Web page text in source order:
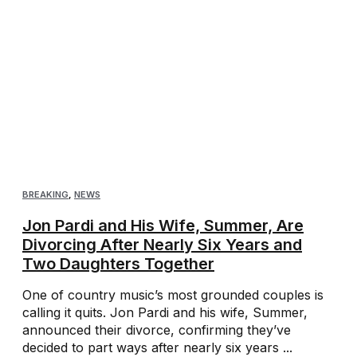
BREAKING, NEWS
Jon Pardi and His Wife, Summer, Are
Divorcing After Nearly Six Years and
Two Daughters Together
One of country music’s most grounded couples is
calling it quits. Jon Pardi and his wife, Summer,
announced their divorce, confirming they’ve
decided to part ways after nearly six years ...